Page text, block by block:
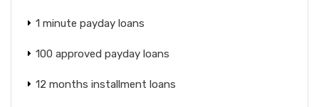
1 minute payday loans
100 approved payday loans
12 months installment loans